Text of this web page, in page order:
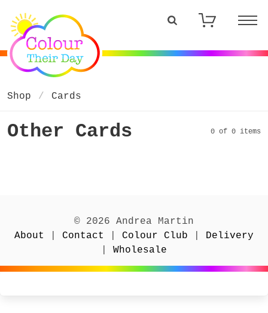
Shop Cards
Other Cards 0 of 0 items
© 2026 Andrea Martin
About
Contact Colour Club
Delivery
Wholesale